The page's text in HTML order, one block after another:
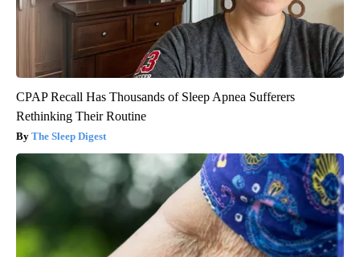
CPAP Recall Has Thousands of Sleep Apnea Sufferers
Rethinking Their Routine
The Sleep Digest